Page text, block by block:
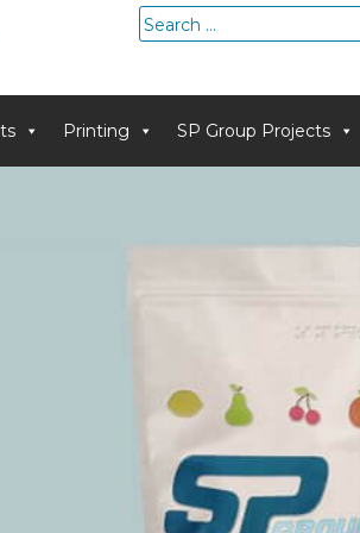
Search
for:
Printing SP Group Projects